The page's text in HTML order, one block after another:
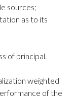
sources;
as to its
of principal.
weighted
of the